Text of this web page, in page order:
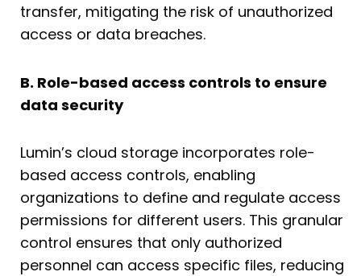
transfer, mitigating the risk of unauthorized
access or data breaches.
B. Role-based access controls to ensure
data security
Lumin’s cloud storage incorporates role-
based access controls, enabling
organizations to define and regulate access
permissions for different users. This granular
control ensures that only authorized
personnel can access specific files, reducing